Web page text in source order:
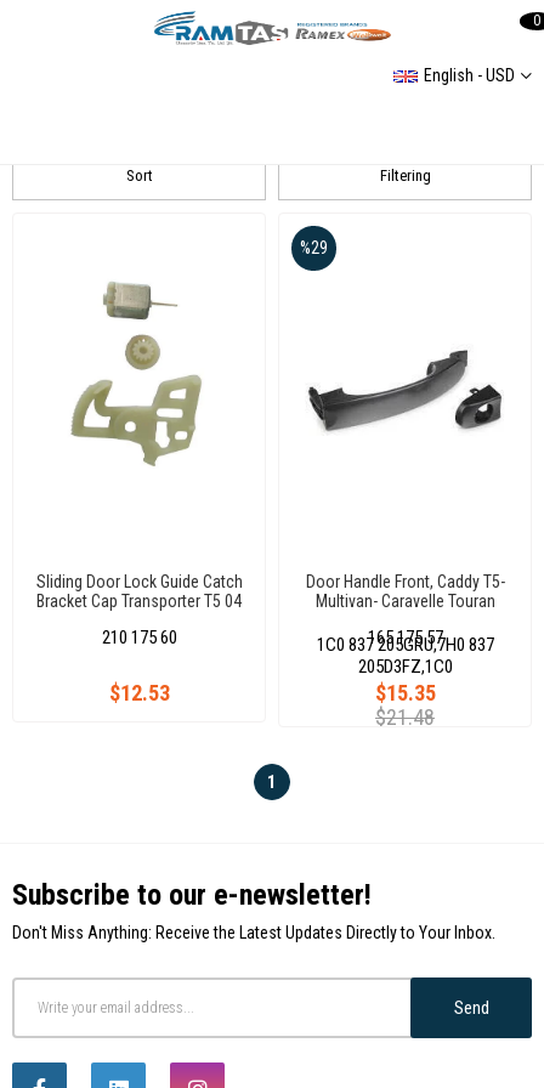
English - USD
0
Filtering
Sort
Sliding Door Lock Guide Catch
Bracket Cap Transporter T5 04
210 175 60
$12.53
Door Handle Front, Caddy T5-
Multivan- Caravelle Touran
165 175 57
$15.35
$21.48
%29
1C0 837 205GRU,7H0 837
205D3FZ,1C0
1
Subscribe to our e-newsletter!
Don't Miss Anything: Receive the Latest Updates Directly to Your Inbox.
Send